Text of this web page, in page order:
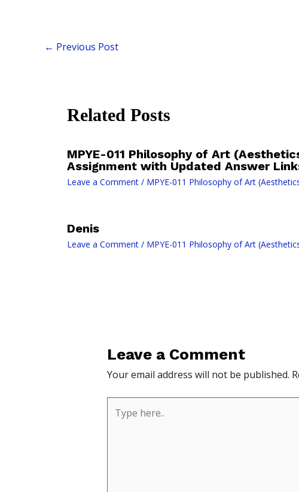
← Previous Post
Related Posts
MPYE-011 Philosophy of Art
Assignment with Updated Answer
Leave a Comment / MPYE-011 Philosophy of Art
Denis
Leave a Comment / MPYE-011 Philosophy of Art
Leave a Comment
Your email address will not be published.
here..